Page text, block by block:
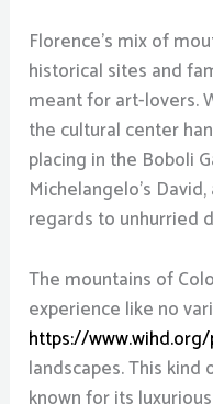
Florence’s mix of
historical sites and
meant for art-lovers.
the cultural center
placing in the Boboli
Michelangelo’s
regards to unhurried
The mountains of
experience like no
https://
landscapes. This